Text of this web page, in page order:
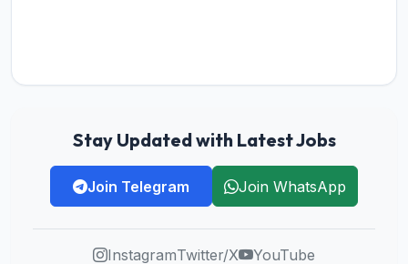
Stay Updated with Latest Jobs
Join Telegram Join WhatsApp
InstagramTwitter/X YouTube